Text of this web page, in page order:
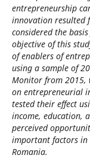
entrepreneurship
innovation resulted
considered the
objective of this
of enablers of
using a sample of
Monitor from 2015,
on entrepreneurial
tested their effect
income, education,
perceived
important factors in
Romania.